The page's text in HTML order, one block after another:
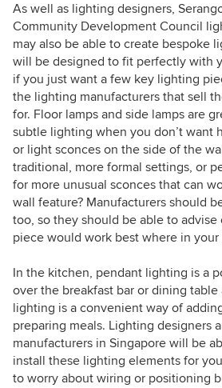
As well as lighting designers,
Community Development Council
may also be able to create bespoke
will be designed to fit perfectly with
if you just want a few key lighting
the lighting manufacturers that sell
for. Floor lamps and side lamps are
subtle lighting when you don’t want
or light sconces on the side of the
traditional, more formal settings, or
for more unusual sconces that can
wall feature? Manufacturers should
too, so they should be able to
piece would work best where in your
In the kitchen, pendant lighting is a
over the breakfast bar or dining
lighting is a convenient way of
preparing meals. Lighting designers
manufacturers in Singapore will be
install these lighting elements for
to worry about wiring or positioning